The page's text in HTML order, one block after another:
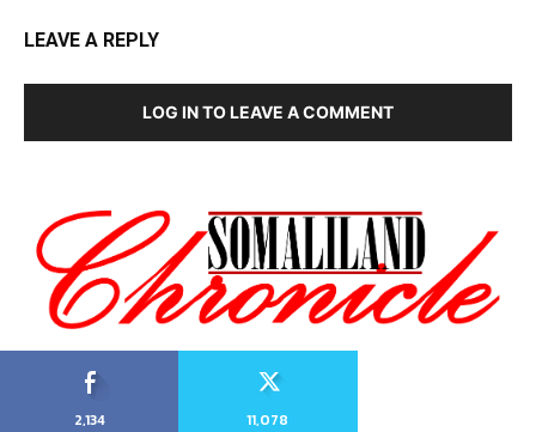
LEAVE A REPLY
LOG IN TO LEAVE A COMMENT
2,134
11,078